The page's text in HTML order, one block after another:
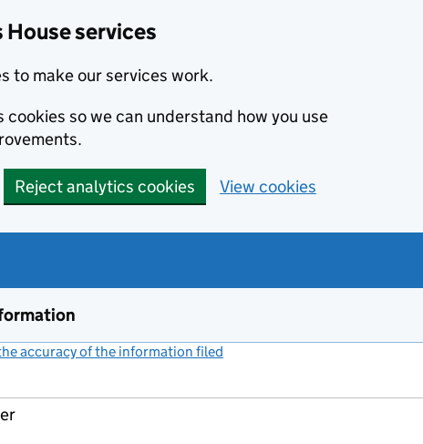
House services
to make our services work.
so we can understand how you use
Reject analytics cookies View cookies
accuracy of the information filed